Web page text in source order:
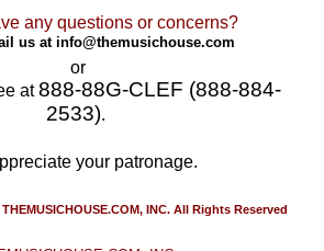
any questions or concerns?
us at info@themusichouse.com
or
at888-88G-CLEF (888-884-
2533).
your patronage.
INC. All Rights Reserved